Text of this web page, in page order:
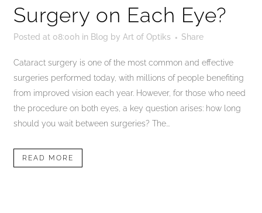
Surgery on Each Eye?
Posted at 08:00h in Blog by Art of Optiks Share
Cataract surgery is one of the most common and effective
surgeries performed today, with millions of people benefiting
from improved vision each year. However, for those who need
the procedure on both eyes, a key question arises: how long
should you wait between surgeries? The...
READ MORE